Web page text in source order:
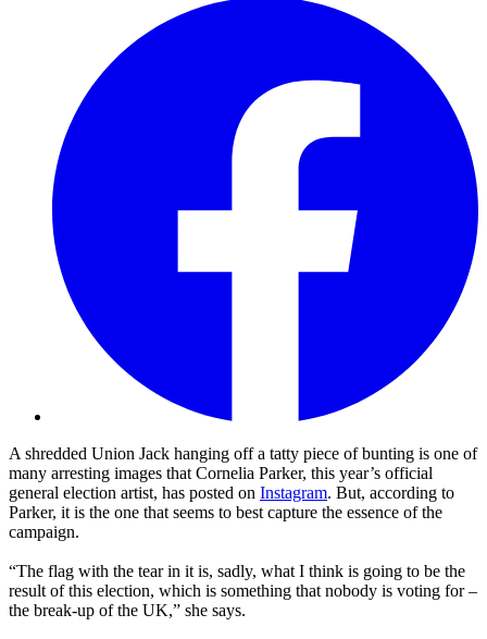
A shredded Union Jack hanging off a tatty piece of bunting is one of
many arresting images that Cornelia Parker, this year’s official
general election artist, has posted on Instagram. But, according to
Parker, it is the one that seems to best capture the essence of the
campaign.
“The flag with the tear in it is, sadly, what I think is going to be the
result of this election, which is something that nobody is voting for –
the break-up of the UK,” she says.